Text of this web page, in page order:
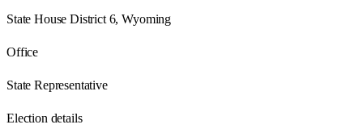
State House District 6, Wyoming
Office
State Representative
Election details